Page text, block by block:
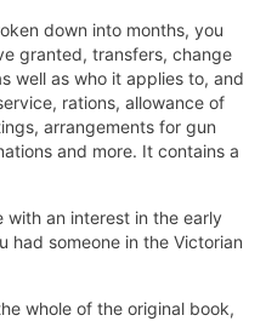
down into months, you
granted, transfers, change
well as who it applies to, and
rations, allowance of
arrangements for gun
and more. It contains a
with an interest in the early
had someone in the Victorian
whole of the original book,